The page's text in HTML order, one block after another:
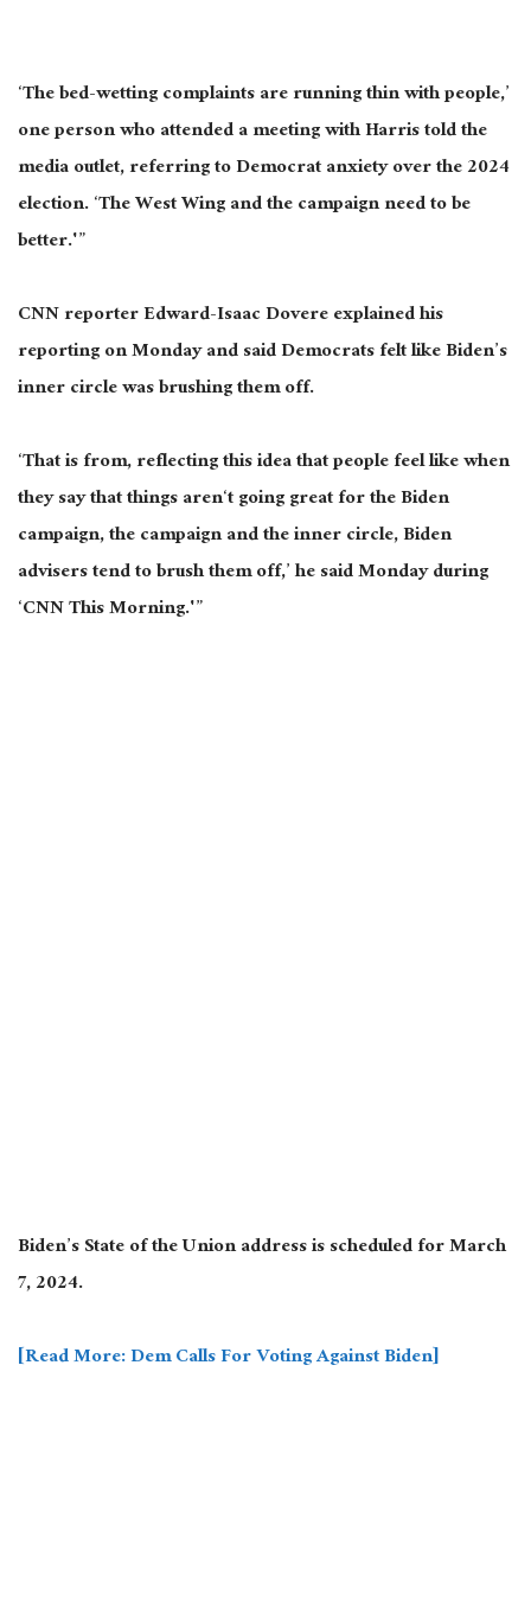
‘The bed-wetting complaints are running thin with people,’
one person who attended a meeting with Harris told the
media outlet, referring to Democrat anxiety over the 2024
election. ‘The West Wing and the campaign need to be
better.'”
CNN reporter Edward-Isaac Dovere explained his
reporting on Monday and said Democrats felt like Biden’s
inner circle was brushing them off.
‘That is from, reflecting this idea that people feel like when
they say that things aren‘t going great for the Biden
campaign, the campaign and the inner circle, Biden
advisers tend to brush them off,’ he said Monday during
‘CNN This Morning.'”
Biden’s State of the Union address is scheduled for March
7, 2024.
[Read More: Dem Calls For Voting Against Biden]